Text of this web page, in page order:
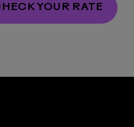
YOUR RATE